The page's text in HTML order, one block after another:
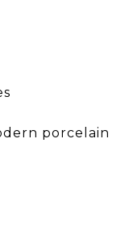
porcelain